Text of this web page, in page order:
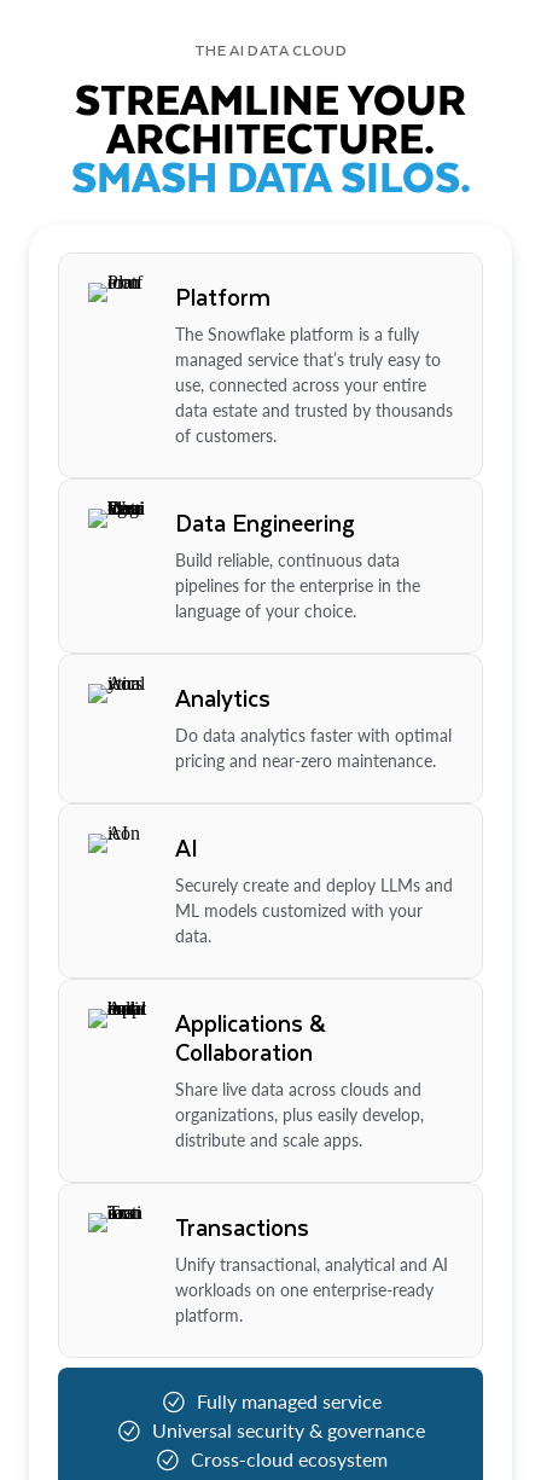
THE AI DATA CLOUD
STREAMLINE YOUR
ARCHITECTURE.
SMASH DATA SILOS.
Platform
The Snowflake platform is a fully
managed service that’s truly easy to
use, connected across your entire
data estate and trusted by thousands
of customers.
Data Engineering
Build reliable, continuous data
pipelines for the enterprise in the
language of your choice.
Analytics
Do data analytics faster with optimal
pricing and near-zero maintenance.
AI
Securely create and deploy LLMs and
ML models customized with your
data.
Applications &
Collaboration
Share live data across clouds and
organizations, plus easily develop,
distribute and scale apps.
Transactions
Unify transactional, analytical and AI
workloads on one enterprise-ready
platform.
Fully managed service
Universal security & governance
Cross-cloud ecosystem